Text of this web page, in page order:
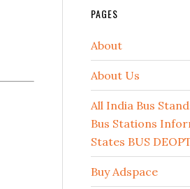
PAGES
About
About Us
All India Bus
Bus Stations
States BUS
Buy Adspace